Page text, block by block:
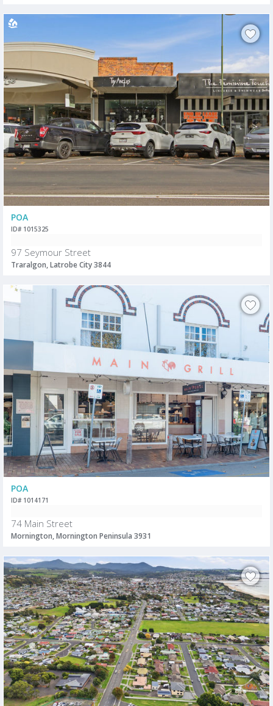
POA
ID# 1015325
97 Seymour Street
Traralgon, Latrobe City 3844
POA
ID# 1014171
74 Main Street
Mornington, Mornington Peninsula 3931